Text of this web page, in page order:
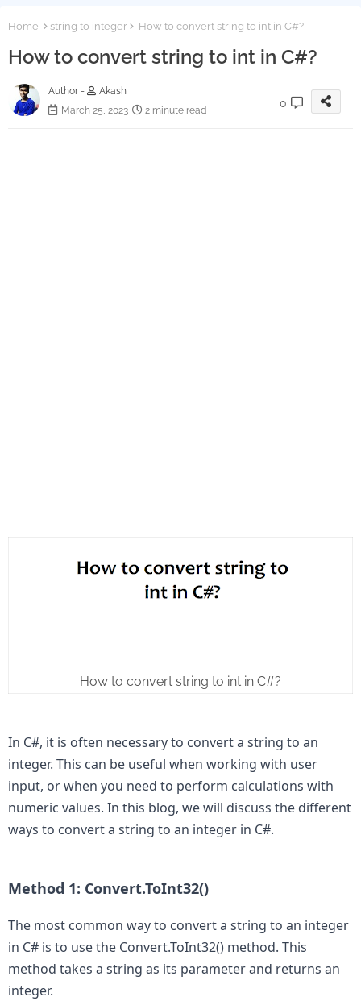
Home string to integer How to convert string to int in C#?
How to convert string to int in C#?
Author -
Akash
March 25, 2023
2 minute read
0
How to convert string to int in C#?
In C#, it is often necessary to convert a string to an
integer. This can be useful when working with user
input, or when you need to perform calculations with
numeric values. In this blog, we will discuss the different
ways to convert a string to an integer in C#.
Method 1: Convert.ToInt32()
The most common way to convert a string to an integer
in C# is to use the Convert.ToInt32() method. This
method takes a string as its parameter and returns an
integer.